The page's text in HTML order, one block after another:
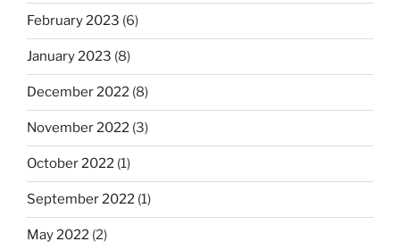
February 2023 (6)
January 2023 (8)
December 2022 (8)
November 2022 (3)
October 2022 (1)
September 2022 (1)
May 2022 (2)